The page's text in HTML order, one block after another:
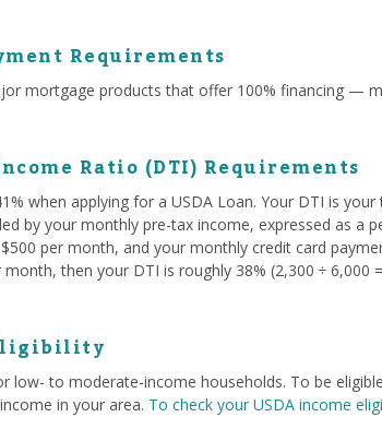
Requirements
mortgage products that offer 100% financing —
Ratio (DTI) Requirements
when applying for a USDA Loan. Your DTI is
by your monthly pre-tax income, expressed as a
per month, and your monthly credit card
then your DTI is roughly 38% (2,300 ÷ 6,000
low- to moderate-income households. To be
in your area. To check your USDA income